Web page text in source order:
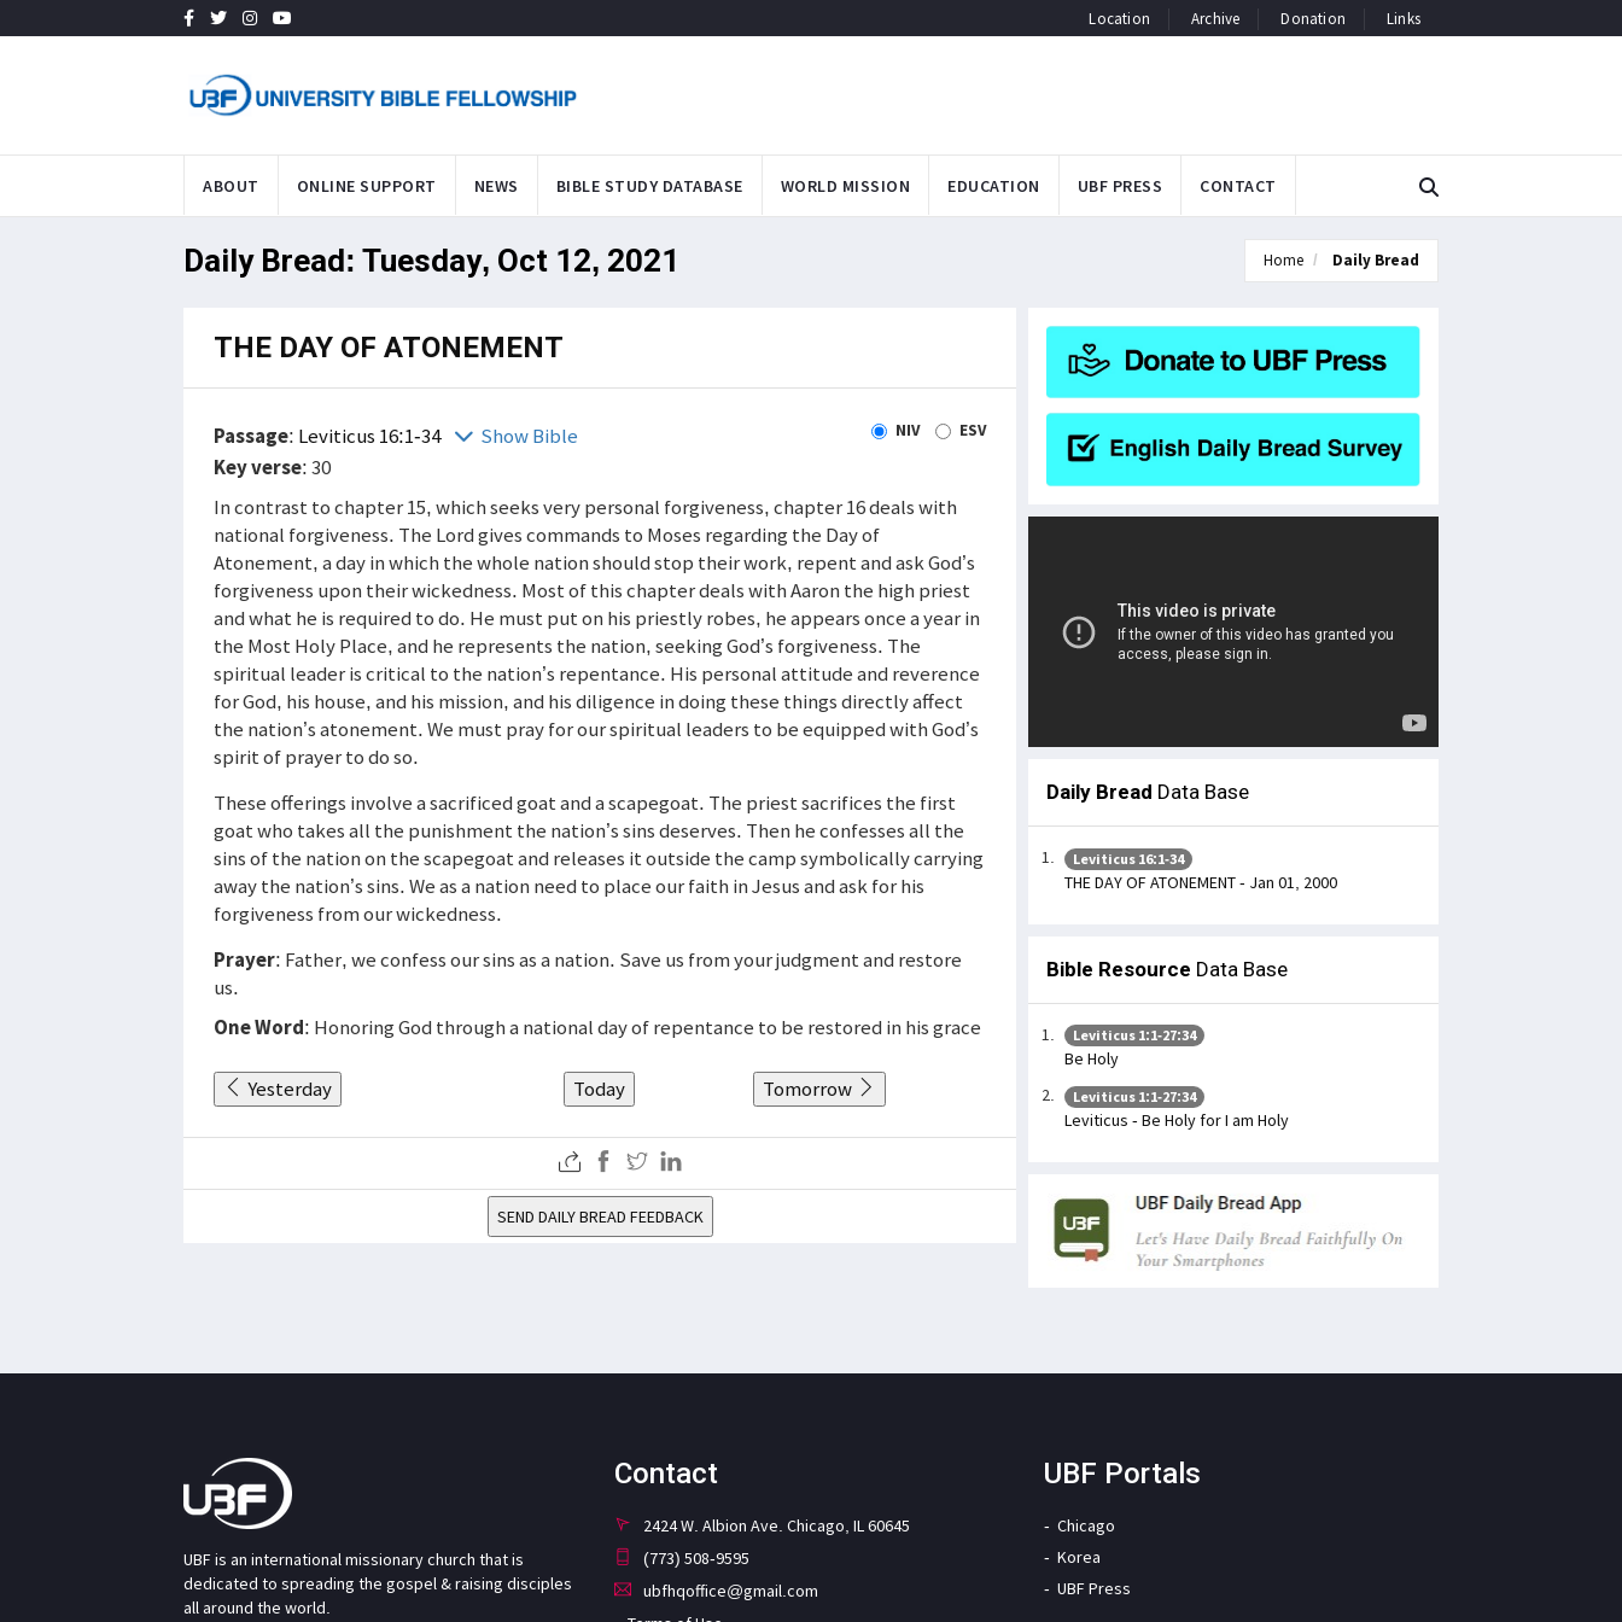
Location Archive Donation Links
ABOUT ONLINE SUPPORT NEWS BIBLE STUDY DATABASE WORLD MISSION EDUCATION UBF PRESS CONTACT
Daily Bread: Tuesday, Oct 12, 2021 Home Daily Bread
THE DAY OF ATONEMENT
Passage: Leviticus 16:1-34 Show Bible NIV ESV
Key verse: 30
In contrast to chapter 15, which seeks very personal forgiveness, chapter 16 deals with
national forgiveness. The Lord gives commands to Moses regarding the Day of
Atonement, a day in which the whole nation should stop their work, repent and ask God’s
forgiveness upon their wickedness. Most of this chapter deals with Aaron the high priest
and what he is required to do. He must put on his priestly robes, he appears once a year in
the Most Holy Place, and he represents the nation, seeking God’s forgiveness. The
spiritual leader is critical to the nation’s repentance. His personal attitude and reverence
for God, his house, and his mission, and his diligence in doing these things directly affect
the nation’s atonement. We must pray for our spiritual leaders to be equipped with God’s
spirit of prayer to do so.
These offerings involve a sacrificed goat and a scapegoat. The priest sacrifices the first
goat who takes all the punishment the nation’s sins deserves. Then he confesses all the
sins of the nation on the scapegoat and releases it outside the camp symbolically carrying
away the nation’s sins. We as a nation need to place our faith in Jesus and ask for his
forgiveness from our wickedness.
Prayer: Father, we confess our sins as a nation. Save us from your judgment and restore
us.
One Word: Honoring God through a national day of repentance to be restored in his grace
Yesterday Today Tomorrow
SEND DAILY BREAD FEEDBACK
Daily Bread Data Base
Leviticus 16:1-34
THE DAY OF ATONEMENT - Jan 01, 2000
Bible Resource Data Base
Leviticus 1:1-27:34
Be Holy
Leviticus 1:1-27:34
Leviticus - Be Holy for I am Holy
UBF is an international missionary church that is
dedicated to spreading the gospel & raising disciples
all around the world.
Contact
2424 W. Albion Ave. Chicago, IL 60645
(773) 508-9595
ubfhqoffice@gmail.com
UBF Portals
Chicago
Korea
UBF Press